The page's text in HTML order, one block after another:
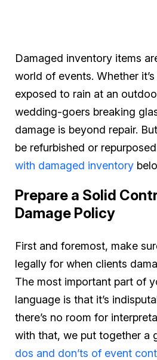
Damaged inventory items
world of events. Whether
exposed to rain at an
wedding-goers breaking
damage is beyond repair.
be refurbished or
with damaged inventory
Prepare a Solid
Damage Policy
First and foremost, make
legally for when clients
The most important part of
language is that it’s
there’s no room for
with that, we put together a
dos and don’ts of event